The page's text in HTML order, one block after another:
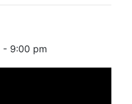
- 9:00 pm